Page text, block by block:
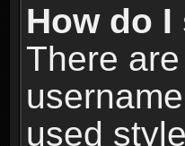
How do
There
used